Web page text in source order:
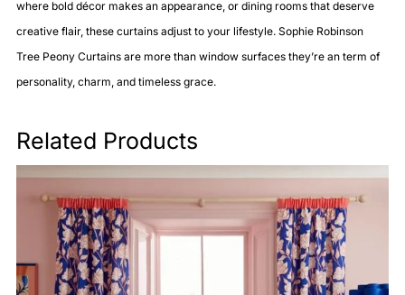
where bold décor makes an appearance, or dining rooms that deserve
creative flair, these curtains adjust to your lifestyle. Sophie Robinson
Tree Peony Curtains are more than window surfaces they’re an term of
personality, charm, and timeless grace.
Related Products